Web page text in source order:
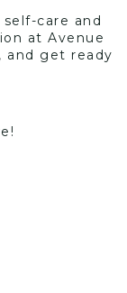
care and
at Avenue
and get ready